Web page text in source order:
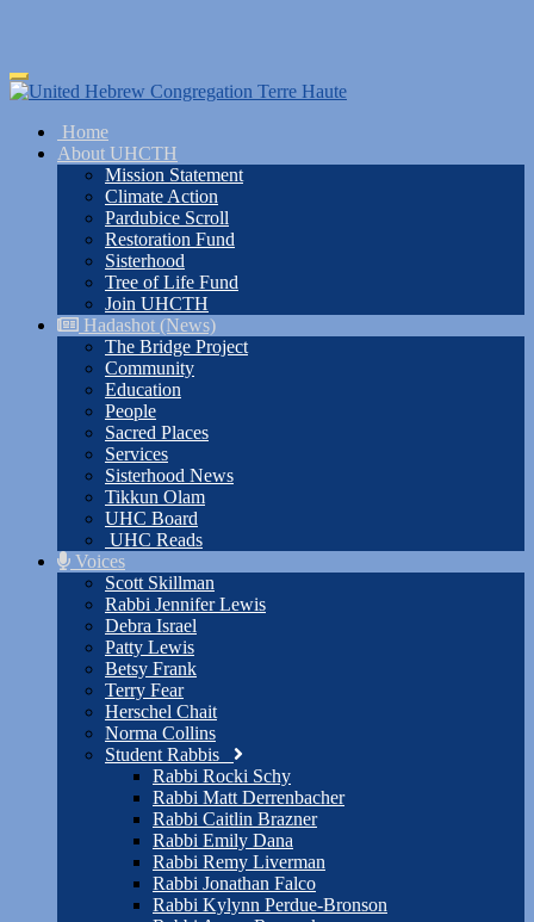
Skip
to
content
Toggle
navigation
Home
About UHCTH
Mission Statement
Climate Action
Pardubice Scroll
Restoration Fund
Sisterhood
Tree of Life Fund
Join UHCTH
Hadashot (News)
The Bridge Project
Community
Education
People
Sacred Places
Services
Sisterhood News
Tikkun Olam
UHC Board
UHC Reads
Voices
Scott Skillman
Rabbi Jennifer Lewis
Debra Israel
Patty Lewis
Betsy Frank
Terry Fear
Herschel Chait
Norma Collins
Student Rabbis
Rabbi Rocki Schy
Rabbi Matt Derrenbacher
Rabbi Caitlin Brazner
Rabbi Emily Dana
Rabbi Remy Liverman
Rabbi Jonathan Falco
Rabbi Kylynn Perdue-Bronson